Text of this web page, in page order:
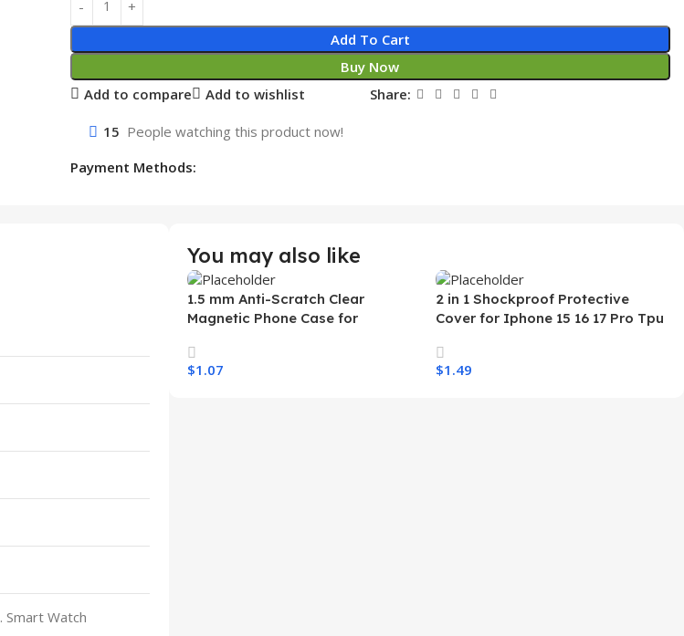
Add To Cart
Buy Now
Add to compare
Add to wishlist Share:
15 People watching this product now!
Payment Methods:
Smart Watch
You may also like
1.5 mm Anti-Scratch Clear
Magnetic Phone Case for
Wireless Charging Shockproof
Mobile Phone Case
$1.07
2 in 1 Shockproof Protective
Cover for Iphone 15 16 17 Pro Tpu
Case for Iphone 15 14 13 12 11
$1.49